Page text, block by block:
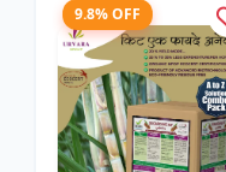
9.8% OFF